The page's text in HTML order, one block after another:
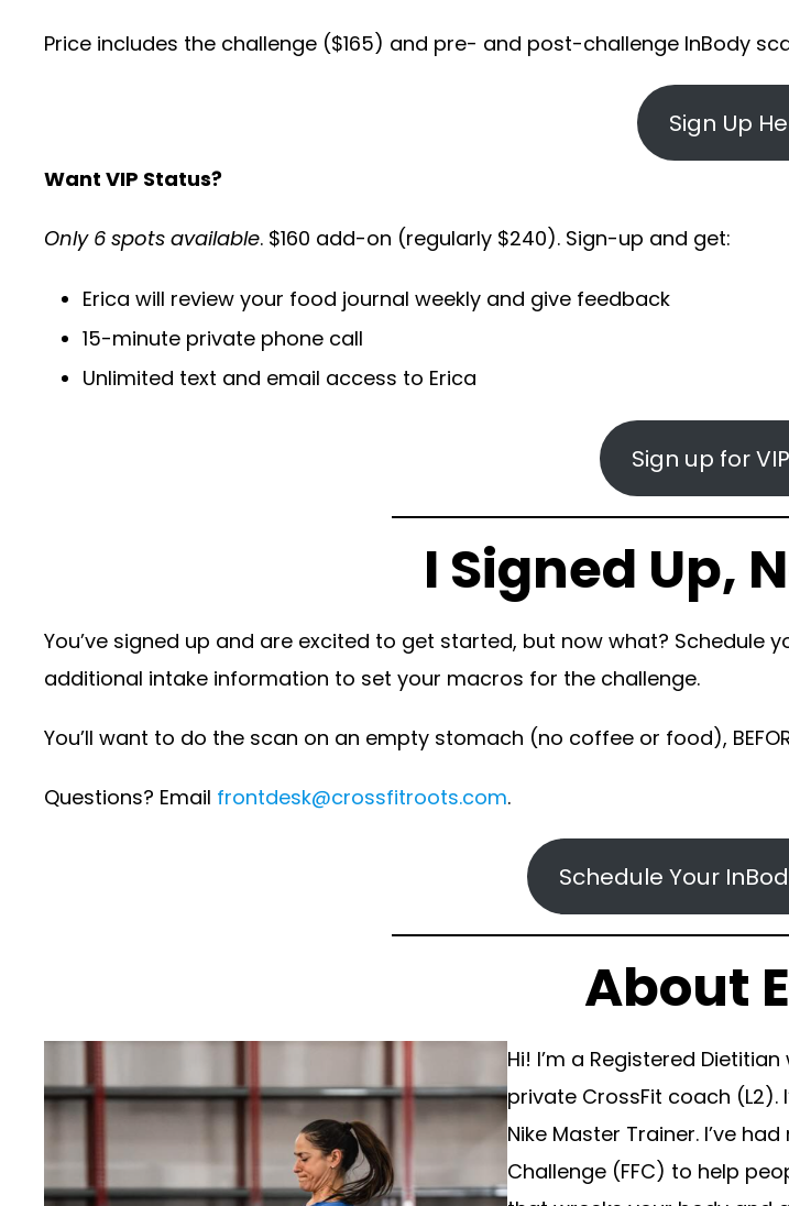
Price includes the challenge ($165) and pre- and post-challenge InBody
Sign Up
Want VIP Status?
Only 6 spots available. $160 add-on (regularly $240). Sign-up and get:
Erica will review your food journal weekly and give feedback
15-minute private phone call
Unlimited text and email access to Erica
Sign up for
I Signed Up,
You’ve signed up and are excited to get started, but now what? Schedule
additional intake information to set your macros for the challenge.
You’ll want to do the scan on an empty stomach (no coffee or food),
Questions? Email frontdesk@crossfitroots.com.
Schedule Your
About
Hi! I’m a Registered
private CrossFit coach (L2).
Nike Master Trainer. I’ve
Challenge (FFC) to help